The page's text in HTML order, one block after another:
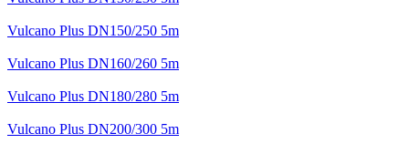
Vulcano Plus DN150/250 5m
Vulcano Plus DN160/260 5m
Vulcano Plus DN180/280 5m
Vulcano Plus DN200/300 5m